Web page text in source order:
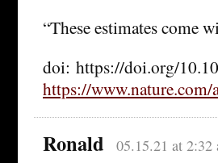
“These estimates come
doi: https://doi.org/
https://
Ronald 05.15.21 at 2:32